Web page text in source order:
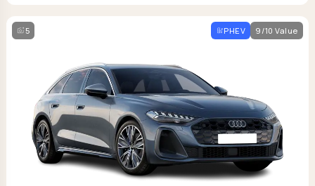
5 PHEV 9/10 Value